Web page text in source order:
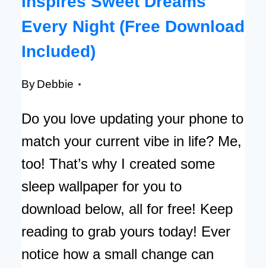
Every Night (Free Download
Included)
By Debbie
Do you love updating your phone to
match your current vibe in life? Me,
too! That’s why I created some
sleep wallpaper for you to
download below, all for free! Keep
reading to grab yours today! Ever
notice how a small change can